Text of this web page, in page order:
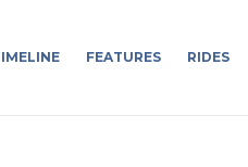
FEATURES RIDES